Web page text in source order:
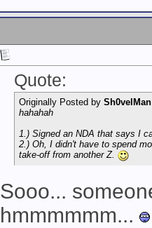
Quote:
Originally Posted by Sh0velMan
hahahah
1.) Signed an NDA that says I
2.) Oh, I didn't have to spend
take-off from another Z.
Sooo...
hmmmmmm...